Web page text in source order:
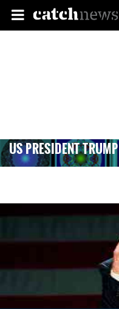
US PRESIDENT TRUMP